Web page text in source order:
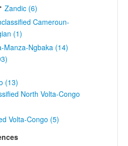
Zandic (6)
Cameroun-
(1)
Manza-Ngbaka (14)
(13)
North Volta-Congo
Volta-Congo (5)